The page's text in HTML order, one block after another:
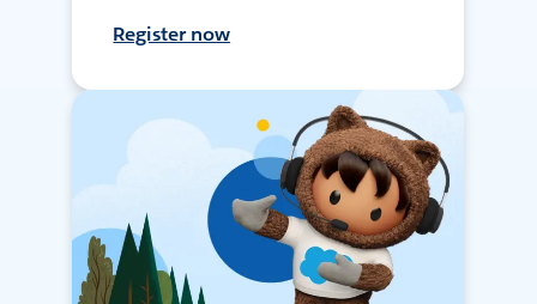
Register now